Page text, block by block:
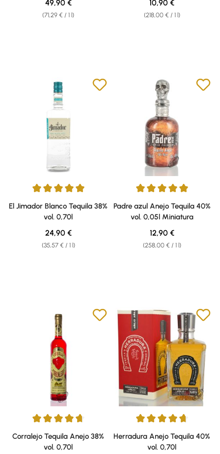
(71,29 € / 1 l)
Regular price:
49,90 €
(218,00 € / 1 l)
Regular price:
10,90 €
Average rating of 5 out of 5 stars
El Jimador Blanco Tequila 38%
vol. 0,70l
(35,57 € / 1 l)
Regular price:
24,90 €
Average rating of 5 out of 5
Padre azul Anejo Tequila 40%
vol. 0,05l Miniatura
(258,00 € / 1 l)
Regular price:
12,90 €
Average rating of 4.71 out of 5 stars
Corralejo Tequila Anejo 38%
vol. 0,70l
Average rating of 4.67 out of 5
Herradura Anejo Tequila 40%
vol. 0,70l